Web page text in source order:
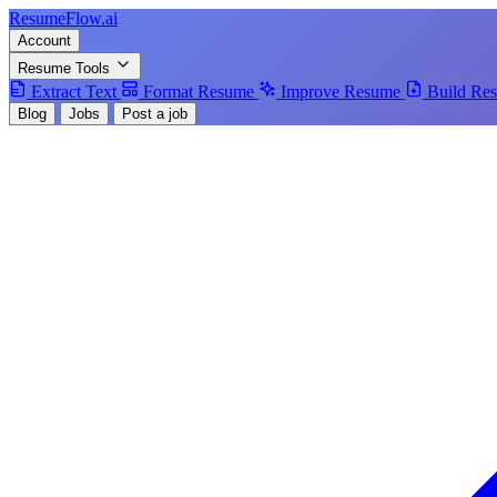
ResumeFlow.ai
Account
Resume Tools
Extract Text Format Resume Improve Resume Build
Blog Jobs Post a job